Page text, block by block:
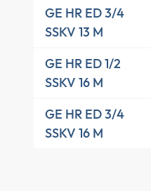
GE HR ED 3/4
SSKV 13 M
GE HR ED 1/2
SSKV 16 M
GE HR ED 3/4
SSKV 16 M